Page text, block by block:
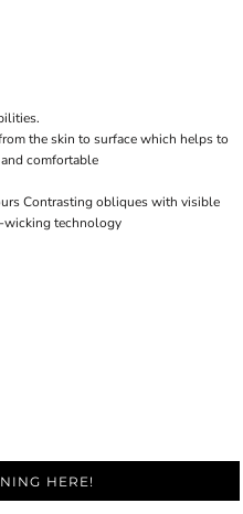
the skin to surface which helps to
comfortable
Contrasting obliques with visible
wicking technology
HERE!